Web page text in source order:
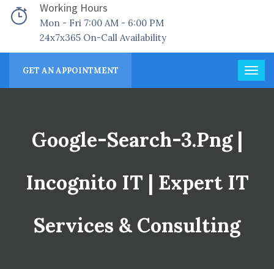
Working Hours
Mon - Fri 7:00 AM - 6:00 PM
24x7x365 On-Call Availability
GET AN APPOINTMENT
Google-Search-3.png |
Incognito IT | Expert IT
Services & Consulting